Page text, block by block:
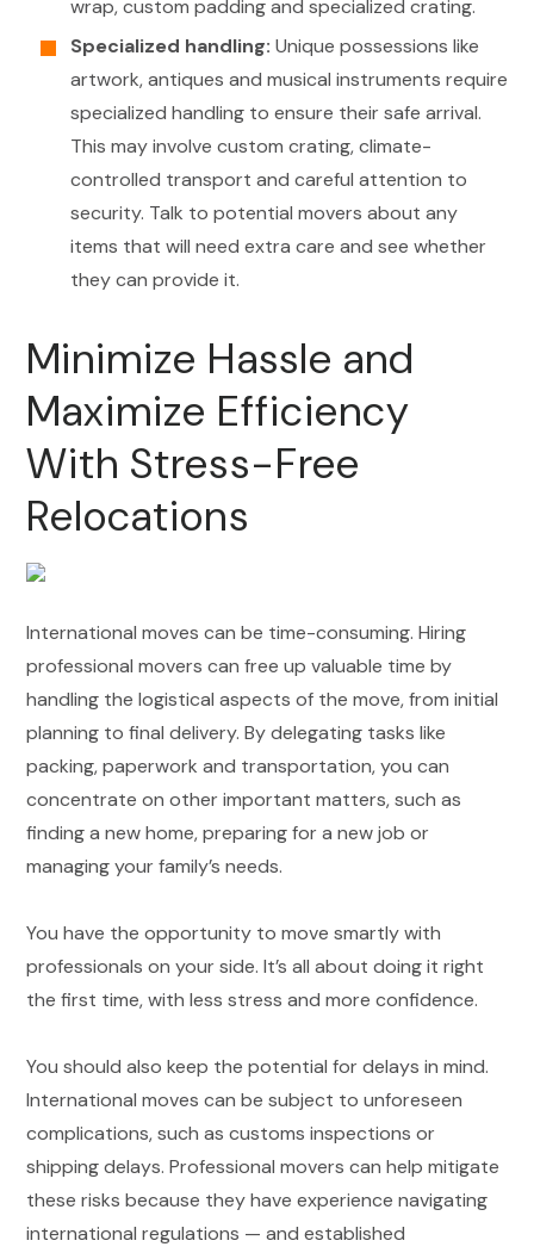
wrap, custom padding and specialized crating.
Specialized handling: Unique possessions like
artwork, antiques and musical instruments require
specialized handling to ensure their safe arrival.
This may involve custom crating, climate-
controlled transport and careful attention to
security. Talk to potential movers about any
items that will need extra care and see whether
they can provide it.
Minimize Hassle and
Maximize Efficiency
With Stress-Free
Relocations
International moves can be time-consuming. Hiring
professional movers can free up valuable time by
handling the logistical aspects of the move, from initial
planning to final delivery. By delegating tasks like
packing, paperwork and transportation, you can
concentrate on other important matters, such as
finding a new home, preparing for a new job or
managing your family’s needs.
You have the opportunity to move smartly with
professionals on your side. It’s all about doing it right
the first time, with less stress and more confidence.
You should also keep the potential for delays in mind.
International moves can be subject to unforeseen
complications, such as customs inspections or
shipping delays. Professional movers can help mitigate
these risks because they have experience navigating
international regulations — and established